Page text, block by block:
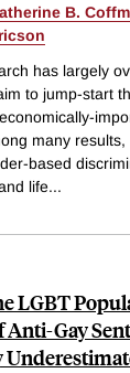
B.
has largely
to jump-start
many
based
life...
LGBT
Anti-Gay